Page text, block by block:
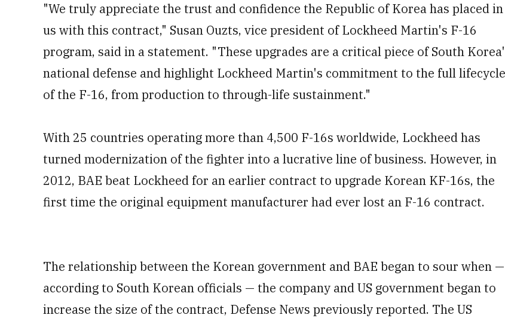
"We truly appreciate the trust and confidence the Republic of Korea has placed in
us with this contract," Susan Ouzts, vice president of Lockheed Martin's F-16
program, said in a statement. "These upgrades are a critical piece of South
national defense and highlight Lockheed Martin's commitment to the full lifecycle
of the F-16, from production to through-life sustainment."
With 25 countries operating more than 4,500 F-16s worldwide, Lockheed has
turned modernization of the fighter into a lucrative line of business. However, in
2012, BAE beat Lockheed for an earlier contract to upgrade Korean KF-16s, the
first time the original equipment manufacturer had ever lost an F-16 contract.
The relationship between the Korean government and BAE began to sour when —
according to South Korean officials — the company and US government began to
increase the size of the contract, Defense News previously reported. The US